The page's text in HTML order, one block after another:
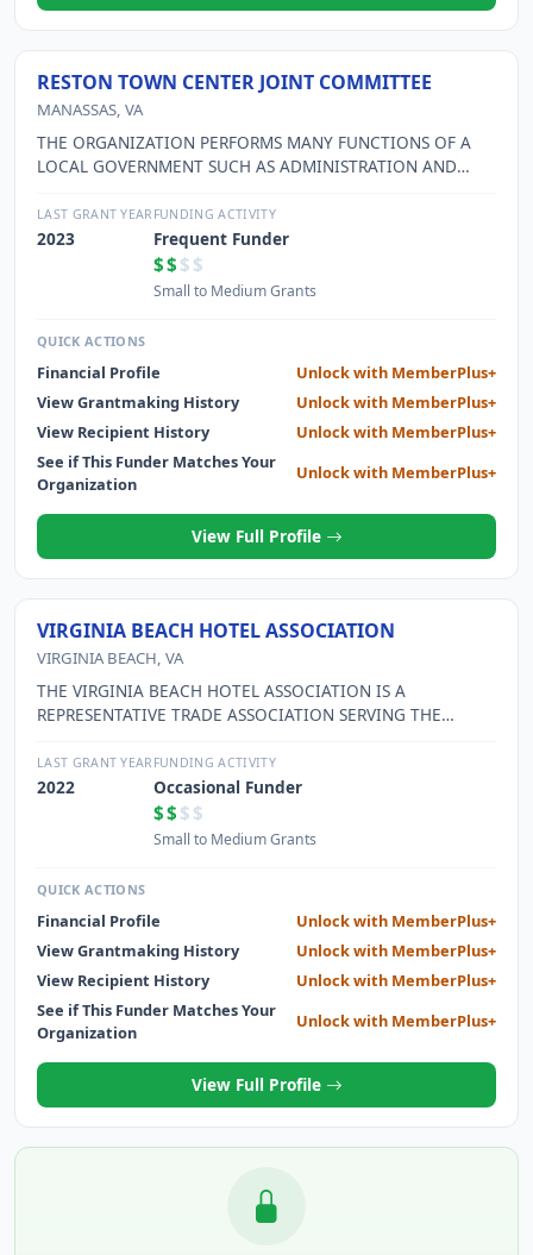
RESTON TOWN CENTER JOINT COMMITTEE
MANASSAS, VA
THE ORGANIZATION PERFORMS MANY FUNCTIONS OF A
LOCAL GOVERNMENT SUCH AS ADMINISTRATION AND
ARCHITECTURAL APPEARANCE OF BUILDINGS ETC. THE
ORGANIZATION ALSO MANAGES A TRANSPORTATION
INFORMATION PROGRAM, IS RESPONSIBLE FOR THE
MAINTENANCE OF A STORM WATER RETENTION POND
AND ARTS EVENTS.
LAST GRANT YEAR
2023
FUNDING ACTIVITY
Frequent Funder
$$ $$
Small to Medium Grants
QUICK ACTIONS
Financial Profile
Unlock with MemberPlus+
View Grantmaking History
Unlock with MemberPlus+
View Recipient History
Unlock with MemberPlus+
See if This Funder Matches Your
Organization
Unlock with MemberPlus+
View Full Profile
VIRGINIA BEACH HOTEL ASSOCIATION
VIRGINIA BEACH, VA
THE VIRGINIA BEACH HOTEL ASSOCIATION IS A
REPRESENTATIVE TRADE ASSOCIATION SERVING THE
PROMOTE ETHICAL PRACTICES; EDUCATION AND
TRAINING OF EMPLOYEES; COOPERATION WITH LOCAL
GOVERNMENT OFFICIALS AND CITY LEADERS; AND A
SPIRIT OF FRIENDLY COOPERATION AMONG MEMBERS TO
LAST GRANT YEAR
2022
FUNDING ACTIVITY
Occasional Funder
$$ $$
Small to Medium Grants
QUICK ACTIONS
Financial Profile
Unlock with MemberPlus+
View Grantmaking History
Unlock with MemberPlus+
View Recipient History
Unlock with MemberPlus+
See if This Funder Matches Your
Organization
Unlock with MemberPlus+
View Full Profile